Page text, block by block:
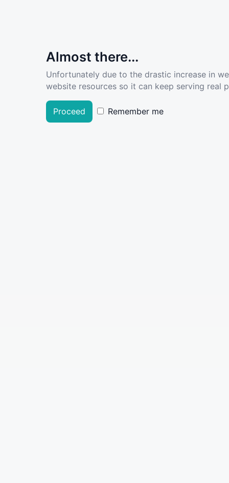
Almost there...
Unfortunately due to the drastic increase in
website resources so it can keep serving real
Proceed Remember me